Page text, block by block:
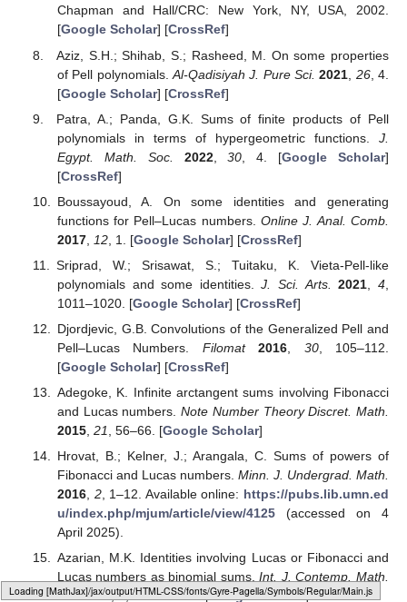
Loading web-font Gyre-Pagella/Symbols/Regular
Chapman and Hall/CRC: New York, NY, USA, 2002.
[Google Scholar] [CrossRef]
Aziz, S.H.; Shihab, S.; Rasheed, M. On some properties
of Pell polynomials. Al-Qadisiyah J. Pure Sci. 2021 26, 4.
[Google Scholar] [CrossRef]
Patra, A.; Panda, G.K. Sums of finite products of Pell
polynomials in terms of hypergeometric functions. J.
Egypt. Math. Soc.
2022,30 , 4. [Google Scholar]
[CrossRef]
Boussayoud, A. On some identities and generating
functions for Pell–Lucas numbers.Online J. Anal. Comb.
2017, 12, 1. [Google Scholar] [CrossRef]
Sriprad, W.; Srisawat, S.; Tuitaku, K. Vieta-Pell-like
polynomials and some identities.J. Sci. Arts. 2021 ,4
1011–1020. [Google Scholar] [CrossRef]
Djordjevic, G.B. Convolutions of the Generalized Pell and
Pell–Lucas Numbers. Filomat 2016 30, 105–112.
[Google Scholar] [CrossRef]
Adegoke, K. Infinite arctangent sums involving Fibonacci
and Lucas numbers.Note Number Theory Discret. Math.
2015, 21 , 56–66. [Google Scholar]
Hrovat, B.; Kelner, J.; Arangala, C. Sums of powers of
Fibonacci and Lucas numbers. Minn. J. Undergrad. Math.
2016, 2, 1–12. Available online: https://pubs.lib.umn.ed
u/index.php/mjum/article/view/4125(accessed on 4
April 2025).
Azarian, M.K. Identities involving Lucas or Fibonacci and
Lucas numbers as binomial sums.Int. J. Contemp. Math.
Sci. 2012,7, 2221–2227. [Google Scholar]